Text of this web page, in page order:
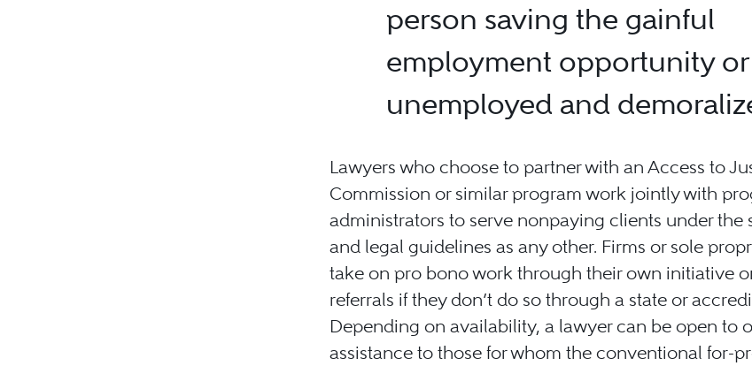
person saving the gainful
employment opportunity
unemployed and
Lawyers who choose to partner with an Access to
Commission or similar program work jointly with
administrators to serve nonpaying clients under the
and legal guidelines as any other. Firms or sole
take on pro bono work through their own initiative
referrals if they don’t do so through a state or
Depending on availability, a lawyer can be open to
assistance to those for whom the conventional for-